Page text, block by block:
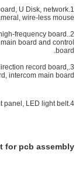
1.
U Disk, network
wire-less mouse.
2.
frequency board.
board and control
board.
3.
record board,
intercom main board.
4.
panel, LED light belt.
for pcb assembly: